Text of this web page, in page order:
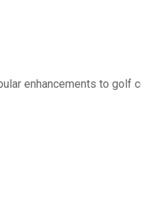
enhancements to golf